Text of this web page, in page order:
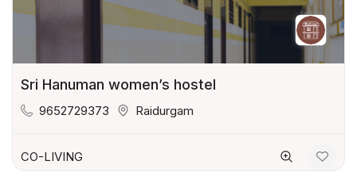
Sri Hanuman women’s hostel
9652729373 Raidurgam
CO-LIVING